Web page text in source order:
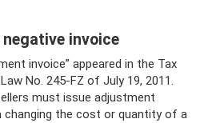
invoice
invoice” appeared in the Tax
No. 245-FZ of July 19, 2011.
must issue adjustment
changing the cost or quantity of a